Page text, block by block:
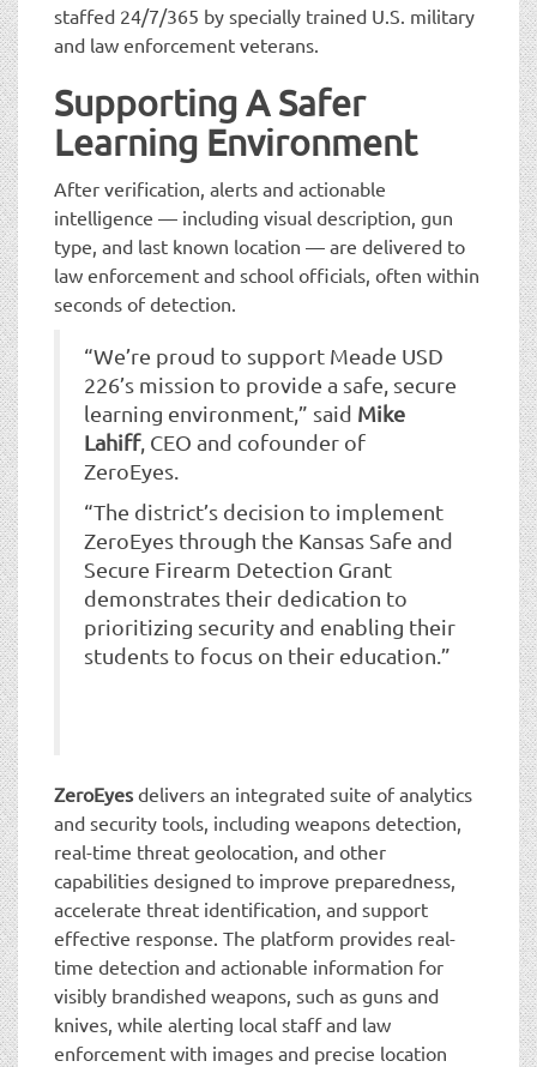
staffed 24/7/365 by specially trained U.S. military
and law enforcement veterans.
Supporting A Safer
Learning Environment
After verification, alerts and actionable
intelligence — including visual description, gun
type, and last known location — are delivered to
law enforcement and school officials, often within
seconds of detection.
“We’re proud to support Meade USD
226’s mission to provide a safe, secure
learning environment,” said Mike
Lahiff, CEO and cofounder of
ZeroEyes.
“The district’s decision to implement
ZeroEyes through the Kansas Safe and
Secure Firearm Detection Grant
demonstrates their dedication to
prioritizing security and enabling their
students to focus on their education.”
ZeroEyes delivers an integrated suite of analytics
and security tools, including weapons detection,
real-time threat geolocation, and other
capabilities designed to improve preparedness,
accelerate threat identification, and support
effective response. The platform provides real-
time detection and actionable information for
visibly brandished weapons, such as guns and
knives, while alerting local staff and law
enforcement with images and precise location